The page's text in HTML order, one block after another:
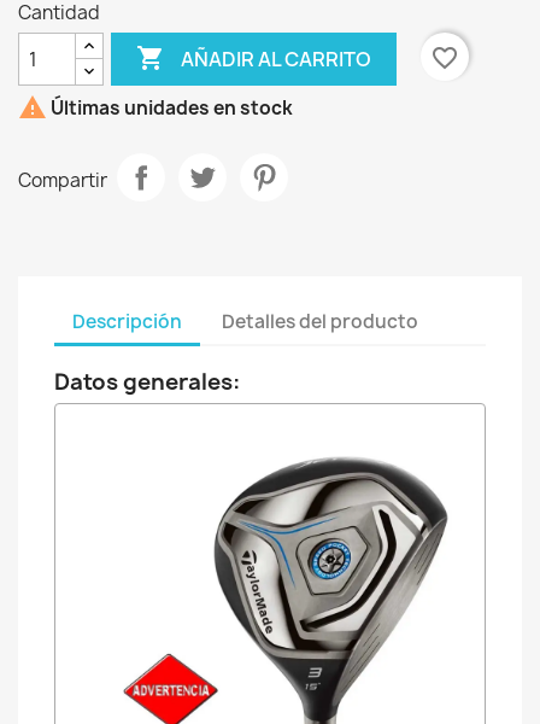
Cantidad
 AÑADIR AL CARRITO
favorite_border
 Últimas unidades en stock
Compartir
Descripción Detalles del producto
Datos generales: